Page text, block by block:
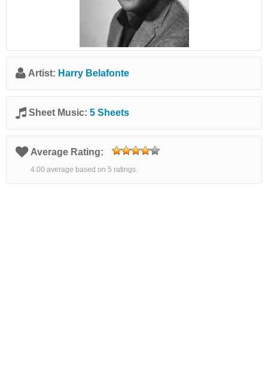
Artist: Harry Belafonte
Sheet Music: 5 Sheets
Average Rating:
4.00 average based on 5 ratings.